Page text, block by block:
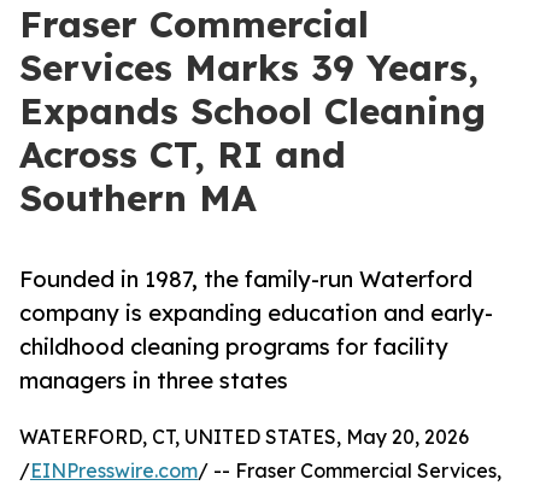
Fraser Commercial
Services Marks 39 Years,
Expands School Cleaning
Across CT, RI and
Southern MA
Founded in 1987, the family-run Waterford
company is expanding education and early-
childhood cleaning programs for facility
managers in three states
WATERFORD, CT, UNITED STATES, May 20, 2026
/EINPresswire.com/ -- Fraser Commercial Services,